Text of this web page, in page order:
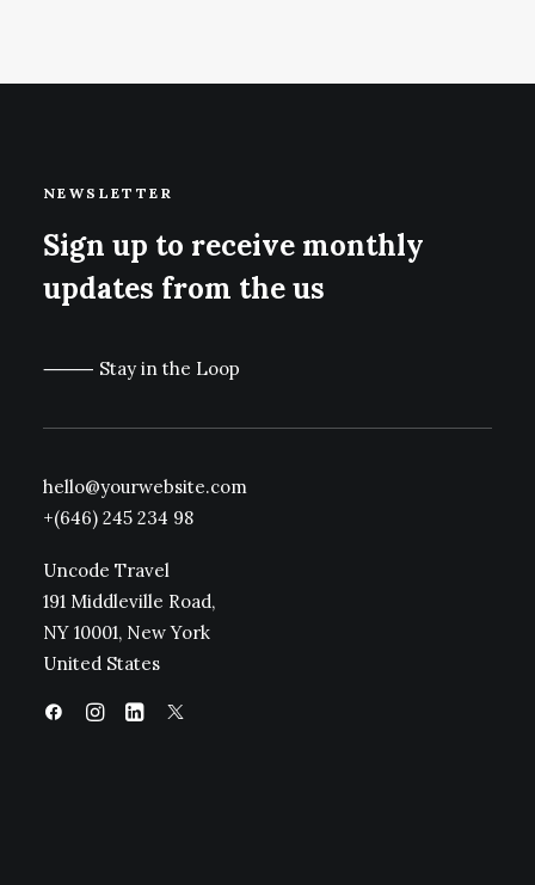
NEWSLETTER
Sign up to receive monthly
updates from the us
⸻ Stay in the Loop
hello@yourwebsite.com
+(646) 245 234 98
Uncode Travel
191 Middleville Road,
NY 10001, New York
United States